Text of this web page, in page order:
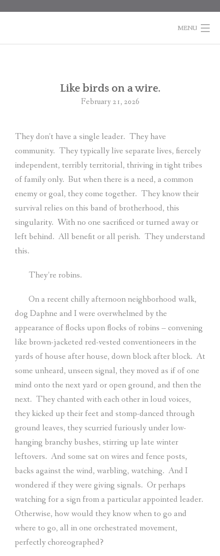
MENU
CONTACT
SHOPPING
Like birds on a wire.
February 21, 2026
They don’t have a single leader. They have
community. They typically live separate lives, fiercely
independent, terribly territorial, thriving in tight tribes
of family only. But when there is a need, a common
enemy or goal, they come together. They know their
survival relies on this band of brotherhood, this
singularity. With no one sacrificed or turned away or
left behind. All benefit or all perish. They understand
this.
They’re robins.
On a recent chilly afternoon neighborhood walk,
dog Daphne and I were overwhelmed by the
appearance of flocks upon flocks of robins – convening
like brown-jacketed red-vested conventioneers in the
yards of house after house, down block after block. At
some unheard, unseen signal, they moved as if of one
mind onto the next yard or open ground, and then the
next. They chanted with each other in loud voices,
they kicked up their feet and stomp-danced through
ground leaves, they scurried furiously under low-
hanging branchy bushes, stirring up late winter
leftovers. And some sat on wires and fence posts,
backs against the wind, warbling, watching. And I
wondered if they were giving signals. Or perhaps
watching for a sign from a particular appointed leader.
Otherwise, how would they know when to go and
where to go, all in one orchestrated movement,
perfectly choreographed?